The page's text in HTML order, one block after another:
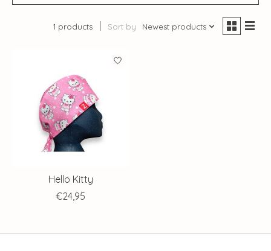
1 products Sort by Newest products
Hello Kitty
€24,95